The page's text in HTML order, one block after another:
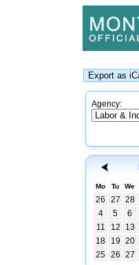
Agency:
Mo Tu We
26 27 28
4
5 6
11
12 13
18
19 20
25 26 27